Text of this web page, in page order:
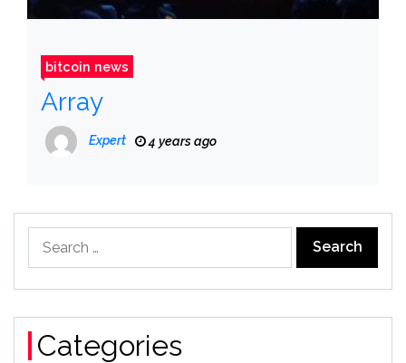
bitcoin news
Array
Expert 4 years ago
for:
Categories